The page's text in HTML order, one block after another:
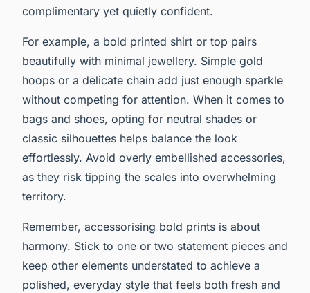
complimentary yet quietly confident.
For example, a bold printed shirt or top pairs
beautifully with minimal jewellery. Simple gold
hoops or a delicate chain add just enough sparkle
without competing for attention. When it comes to
bags and shoes, opting for neutral shades or
classic silhouettes helps balance the look
effortlessly. Avoid overly embellished accessories,
as they risk tipping the scales into overwhelming
territory.
Remember, accessorising bold prints is about
harmony. Stick to one or two statement pieces and
keep other elements understated to achieve a
polished, everyday style that feels both fresh and